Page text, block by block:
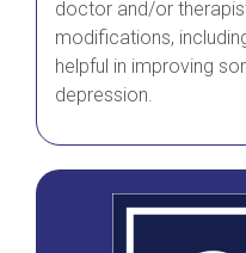
doctor and/or
modifications,
helpful in improving
depression.